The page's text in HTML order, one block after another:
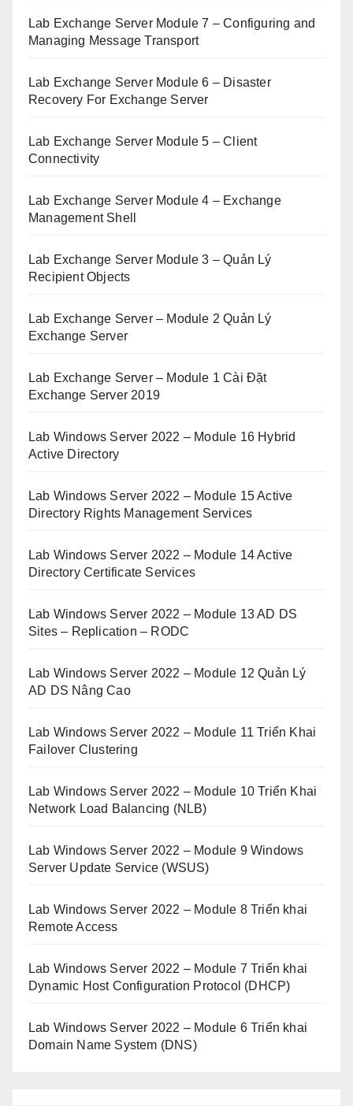
Lab Exchange Server Module 7 – Configuring and
Managing Message Transport
Lab Exchange Server Module 6 – Disaster
Recovery For Exchange Server
Lab Exchange Server Module 5 – Client
Connectivity
Lab Exchange Server Module 4 – Exchange
Management Shell
Lab Exchange Server Module 3 – Quản Lý
Recipient Objects
Lab Exchange Server – Module 2 Quản Lý
Exchange Server
Lab Exchange Server – Module 1 Cài Đặt
Exchange Server 2019
Lab Windows Server 2022 – Module 16 Hybrid
Active Directory
Lab Windows Server 2022 – Module 15 Active
Directory Rights Management Services
Lab Windows Server 2022 – Module 14 Active
Directory Certificate Services
Lab Windows Server 2022 – Module 13 AD DS
Sites – Replication – RODC
Lab Windows Server 2022 – Module 12 Quản Lý
AD DS Nâng Cao
Lab Windows Server 2022 – Module 11 Triển Khai
Failover Clustering
Lab Windows Server 2022 – Module 10 Triển Khai
Network Load Balancing (NLB)
Lab Windows Server 2022 – Module 9 Windows
Server Update Service (WSUS)
Lab Windows Server 2022 – Module 8 Triển khai
Remote Access
Lab Windows Server 2022 – Module 7 Triển khai
Dynamic Host Configuration Protocol (DHCP)
Lab Windows Server 2022 – Module 6 Triển khai
Domain Name System (DNS)